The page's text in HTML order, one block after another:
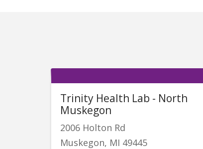
Trinity Health Lab - North
Muskegon
2006 Holton Rd
Muskegon, MI 49445